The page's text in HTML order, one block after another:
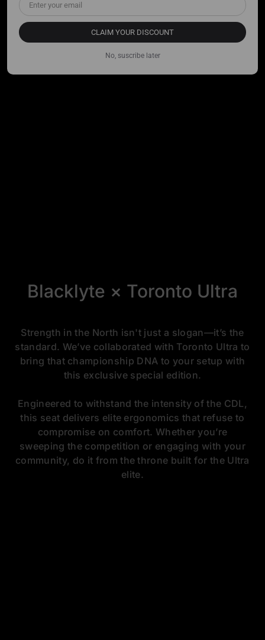
Blacklyte × Toronto Ultra
Strength in the North isn't just a slogan—it’s the
standard. We’ve collaborated with Toronto Ultra to
bring that championship DNA to your setup with
this exclusive special edition.
Engineered to withstand the intensity of the CDL,
this seat delivers elite ergonomics that refuse to
compromise on comfort. Whether you’re
sweeping the competition or engaging with your
community, do it from the throne built for the Ultra
elite.
CLAIM YOUR DISCOUNT
No, suscribe later